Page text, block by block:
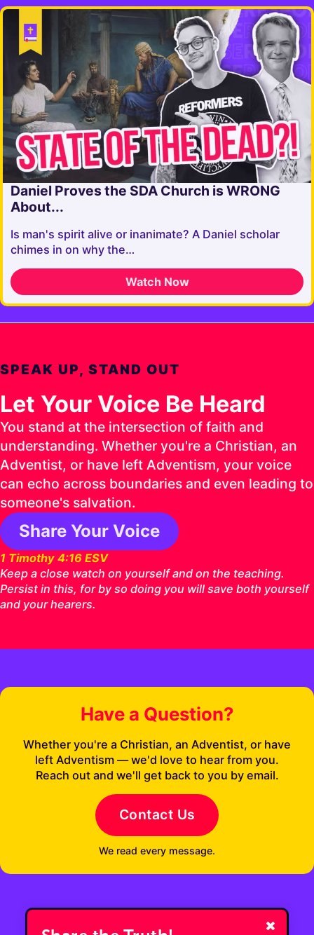
Daniel Proves the SDA Church is WRONG
About...
Is man's spirit alive or inanimate? A Daniel scholar
chimes in on why the…
Watch Now
SPEAK UP, STAND OUT
Let Your Voice Be Heard
You stand at the intersection of faith and
understanding. Whether you're a Christian, an
Adventist, or have left Adventism, your voice
can echo across boundaries and even leading to
someone's salvation.
Share Your Voice
1 Timothy 4:16 ESV
Keep a close watch on yourself and on the teaching.
Persist in this, for by so doing you will save both yourself
and your hearers.
Have a Question?
Whether you're a Christian, an Adventist, or have
left Adventism — we'd love to hear from you.
Reach out and we'll get back to you by email.
Contact Us
We read every message.